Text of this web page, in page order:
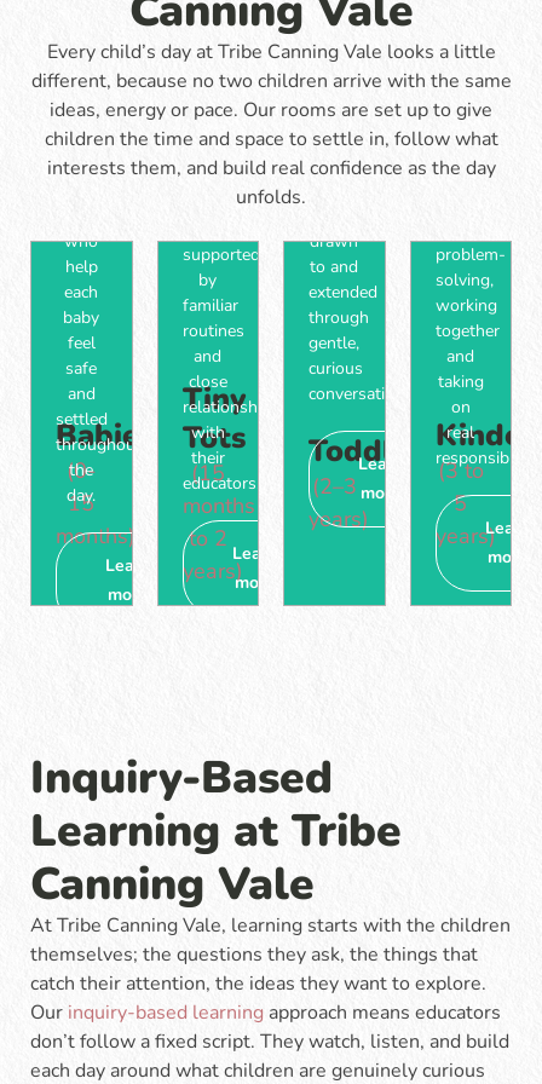
Every child’s day at Tribe Canning Vale looks a little
different, because no two children arrive with the same
ideas, energy or pace. Our rooms are set up to give
children the time and space to settle in, follow what
interests them, and build real confidence as the day
unfolds.
Babies
(0-
15
months)
to
move
are
supported
by
who
help
each
baby
feel
safe
and
settled
throughout
the
day.
Learn
more
Tiny
Tots
(15
months
to 2
years)
play-
based
experiences
that
encourage
movement,
communication
supported
by
familiar
routines
and
close
relationships
with
their
educators.
Learn
more
Toddlers
(2–3
years)
throughout
the
day,
with
learning
shaped
by
drawn
to and
extended
through
gentle,
curious
conversation.
Learn
more
(3 to
5
years)
and a
love
of
learning.
Days
are
problem-
solving,
working
together
and
taking
on
real
responsibility.
Learn
more
Inquiry-Based
Learning at Tribe
Canning Vale
At Tribe Canning Vale, learning starts with the children
themselves; the questions they ask, the things that
catch their attention, the ideas they want to explore.
Our inquiry-based learning approach means educators
don’t follow a fixed script. They watch, listen, and build
each day around what children are genuinely curious